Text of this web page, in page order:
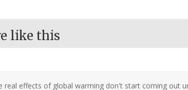
like this
real effects of global warming don't start coming out